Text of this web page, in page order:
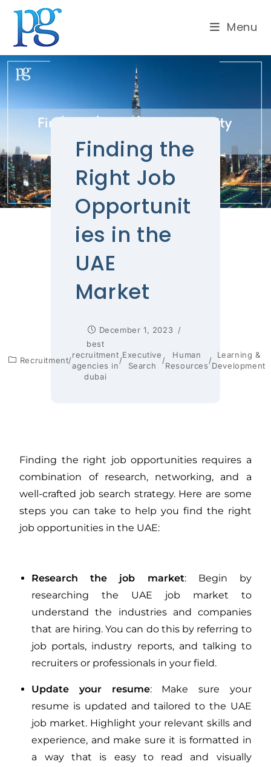
Menu
Finding the
Right Job
Opportunit
ies in the
UAE
Market
December 1, 2023
Recruitment/
best
recruitment
agencies in
dubai
/
Executive
Search
/
Human
Resources
/
Learning &
Development
Finding the right job opportunities requires a
combination of research, networking, and a
well-crafted job search strategy. Here are some
steps you can take to help you find the right
job opportunities in the UAE:
Research the job market: Begin by
researching the UAE job market to
understand the industries and companies
that are hiring. You can do this by referring to
job portals, industry reports, and talking to
recruiters or professionals in your field.
Update your resume: Make sure your
resume is updated and tailored to the UAE
job market. Highlight your relevant skills and
experience, and make sure it is formatted in
a way that is easy to read and visually